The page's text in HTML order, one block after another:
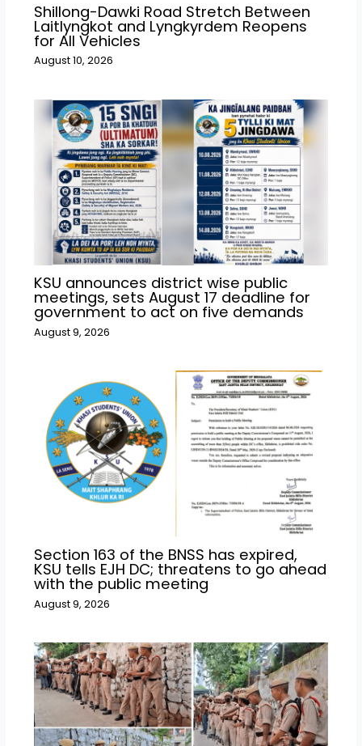
Shillong-Dawki Road Stretch Between
Laitlyngkot and Lyngkyrdem Reopens
for All Vehicles
August 10, 2026
KSU announces district wise public
meetings, sets August 17 deadline for
government to act on five demands
August 9, 2026
Section 163 of the BNSS has expired,
KSU tells EJH DC; threatens to go ahead
with the public meeting
August 9, 2026